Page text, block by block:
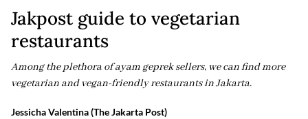
Jakpost guide to vegetarian
restaurants
Among the plethora of ayam geprek sellers, we can find more
vegetarian and vegan-friendly restaurants in Jakarta.
Jessicha Valentina (The Jakarta Post)